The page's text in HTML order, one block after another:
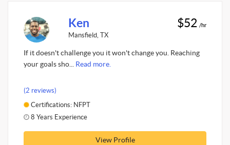
Ken
Mansfield, TX
$52 /hr
If it doesn't challenge you it won't change you. Reaching
your goals sho... Read more.
(2 reviews)
Certifications: NFPT
8 Years Experience
View Profile